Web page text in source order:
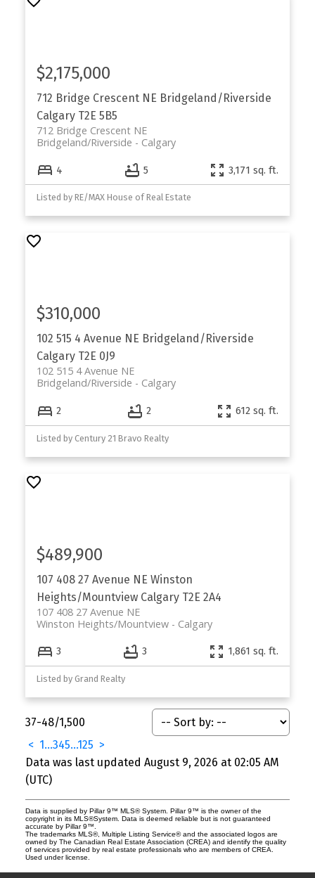
712 Bridge Crescent NE Bridgeland/Riverside
Calgary T2E 5B5
712 Bridge Crescent NE
Calgary
Bridgeland/Riverside
$2,175,000
4 5 3,171 sq. ft.
Listed by RE/MAX House of Real Estate
102 515 4 Avenue NE Bridgeland/Riverside
Calgary T2E 0J9
102 515 4 Avenue NE
Calgary
Bridgeland/Riverside
$310,000
2 2 612 sq. ft.
Listed by Century 21 Bravo Realty
107 408 27 Avenue NE Winston
Heights/Mountview Calgary T2E 2A4
107 408 27 Avenue NE
Calgary
Winston Heights/Mountview
$489,900
3 3 1,861 sq. ft.
Listed by Grand Realty
37-48/1,500
< 1...345...125 >
Data was last updated August 9, 2026 at 02:05 AM
(UTC)
Data is supplied by Pillar 9™ MLS® System. Pillar 9™ is the owner of the
copyright in its MLS®System. Data is deemed reliable but is not guaranteed
accurate by Pillar 9™.
The trademarks MLS®, Multiple Listing Service® and the associated logos are
owned by The Canadian Real Estate Association (CREA) and identify the quality
of services provided by real estate professionals who are members of CREA.
Used under license.